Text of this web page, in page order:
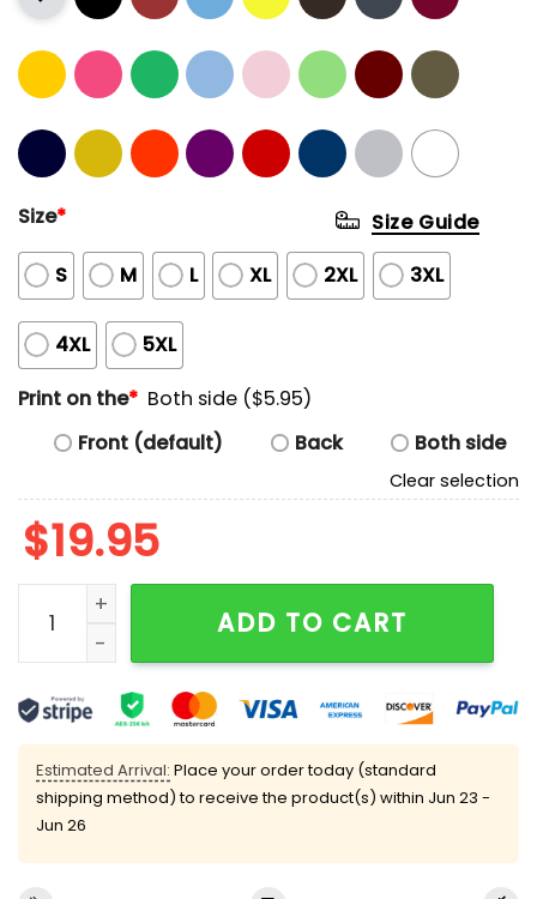
Size*
S M L XL 2XL 3XL
4XL 5XL
Size Guide
Print on the* Both side ($5.95)
Front (default)
Back Both side
Clear selection
$19.95
You Miss 100% Of The Shots You Take That Miss
ADD TO CART
Estimated Arrival: Place your order today (standard
shipping method) to receive the product(s) within Jun 23 -
Jun 26